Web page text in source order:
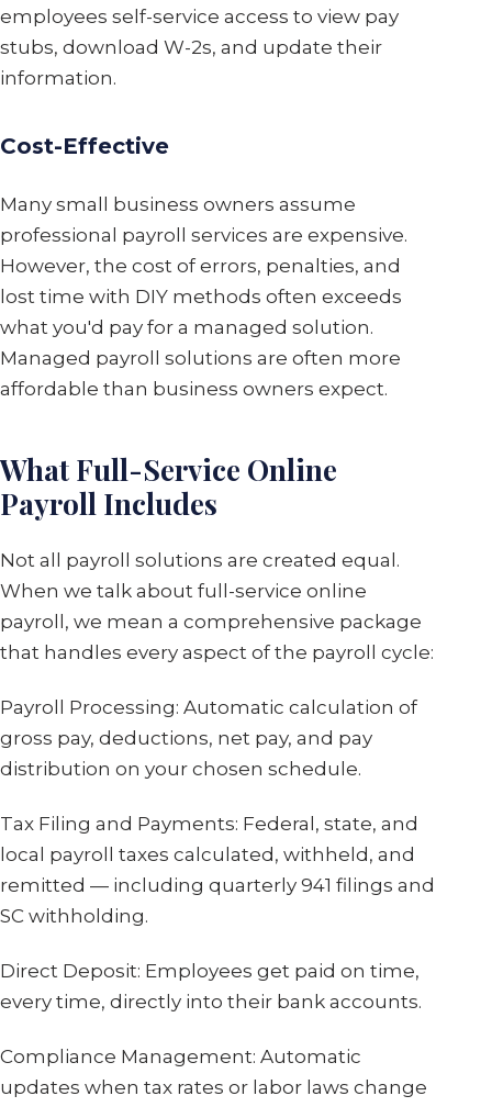
employees self-service access to view pay
stubs, download W-2s, and update their
information.
Cost-Effective
Many small business owners assume
professional payroll services are expensive.
However, the cost of errors, penalties, and
lost time with DIY methods often exceeds
what you'd pay for a managed solution.
Managed payroll solutions are often more
affordable than business owners expect.
What Full-Service Online
Payroll Includes
Not all payroll solutions are created equal.
When we talk about full-service online
payroll, we mean a comprehensive package
that handles every aspect of the payroll cycle:
Payroll Processing: Automatic calculation of
gross pay, deductions, net pay, and pay
distribution on your chosen schedule.
Tax Filing and Payments: Federal, state, and
local payroll taxes calculated, withheld, and
remitted — including quarterly 941 filings and
SC withholding.
Direct Deposit: Employees get paid on time,
every time, directly into their bank accounts.
Compliance Management: Automatic
updates when tax rates or labor laws change